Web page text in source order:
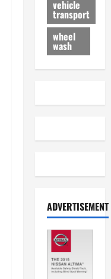
vehicle
transport
wheel
wash
ADVERTISEMENT